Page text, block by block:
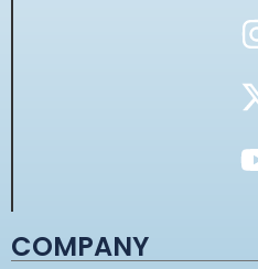
COMPANY